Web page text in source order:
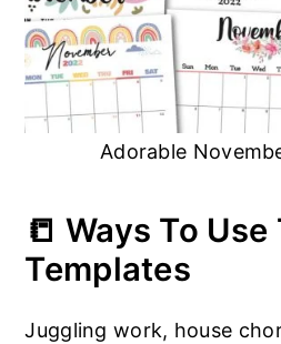
Adorable
📒 Ways To Use
Templates
Juggling work, house